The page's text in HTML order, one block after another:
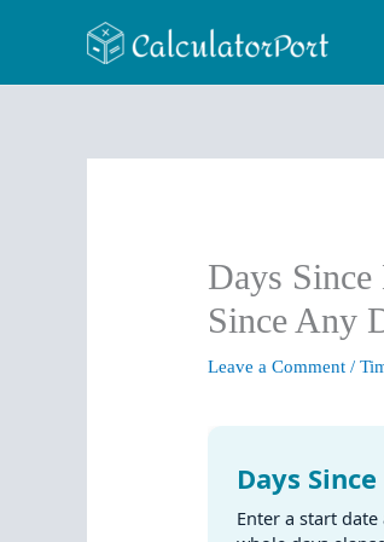
Days
Since Any
Leave a Comment /